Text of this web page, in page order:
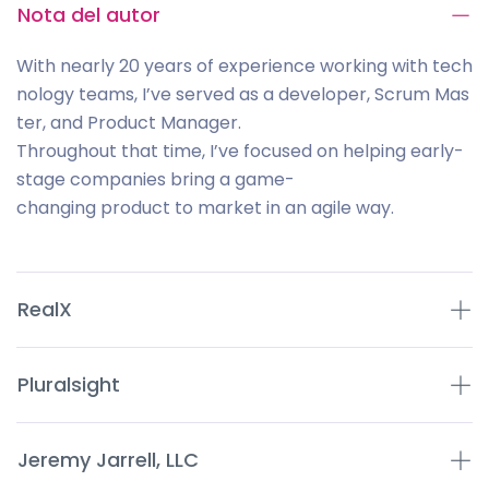
Nota del autor
With nearly 20 years of experience working with tech
nology teams, I’ve served as a developer, Scrum Mas
ter, and Product Manager.
Throughout that time, I’ve focused on helping early-
stage companies bring a game-
changing product to market in an agile way.
RealX
Pluralsight
Jeremy Jarrell, LLC